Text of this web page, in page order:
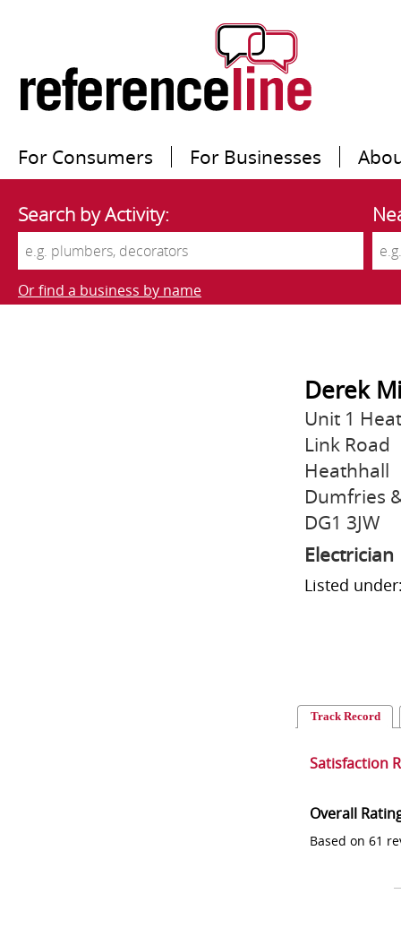
For Consumers For Businesses
Search by Activity:
Or find a business by name
Derek
Unit 1
Link Road
Heathhall
Dumfries
DG1 3JW
Electrician
Listed
Track Record
Satisfaction
Overall
Based on 61